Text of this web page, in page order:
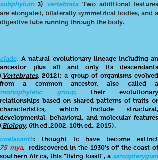
subphylum 3) vertebrata. Two additional features
are elongated, bilaterally symmetrical bodies, and a
digestive tube running through the body.
clade:A natural evolutionary lineage including an
ancestor plus all and only its descendants
( Vertebrates, 2012); a group of organisms evolved
from a common ancestor, also called a
monophyletic group, their evolutionary
relationships based on shared patterns of traits or
characteristics, which include structural,
developmental, behavioral, and molecular features
(Biology, 6th ed.,2002, 10th ed., 2015).
coelacanth: thought to have become extinct
75 mya, rediscovered in the 1930's off the coast of
southern Africa, this "living fossil", a sarcopterygian